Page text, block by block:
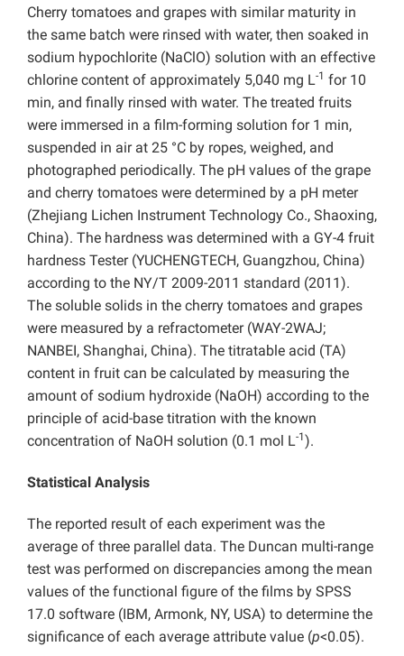
Cherry tomatoes and grapes with similar maturity in
the same batch were rinsed with water, then soaked in
sodium hypochlorite (NaClO) solution with an effective
chlorine content of approximately 5,040 mg L-1 for 10
min, and finally rinsed with water. The treated fruits
were immersed in a film-forming solution for 1 min,
suspended in air at 25 °C by ropes, weighed, and
photographed periodically. The pH values of the grape
and cherry tomatoes were determined by a pH meter
(Zhejiang Lichen Instrument Technology Co., Shaoxing,
China). The hardness was determined with a GY-4 fruit
hardness Tester (YUCHENGTECH, Guangzhou, China)
according to the NY/T 2009-2011 standard (2011).
The soluble solids in the cherry tomatoes and grapes
were measured by a refractometer (WAY-2WAJ;
NANBEI, Shanghai, China). The titratable acid (TA)
content in fruit can be calculated by measuring the
amount of sodium hydroxide (NaOH) according to the
principle of acid-base titration with the known
concentration of NaOH solution (0.1 mol L-1).
Statistical Analysis
The reported result of each experiment was the
average of three parallel data. The Duncan multi-range
test was performed on discrepancies among the mean
values of the functional figure of the films by SPSS
17.0 software (IBM, Armonk, NY, USA) to determine the
significance of each average attribute value (p<0.05).